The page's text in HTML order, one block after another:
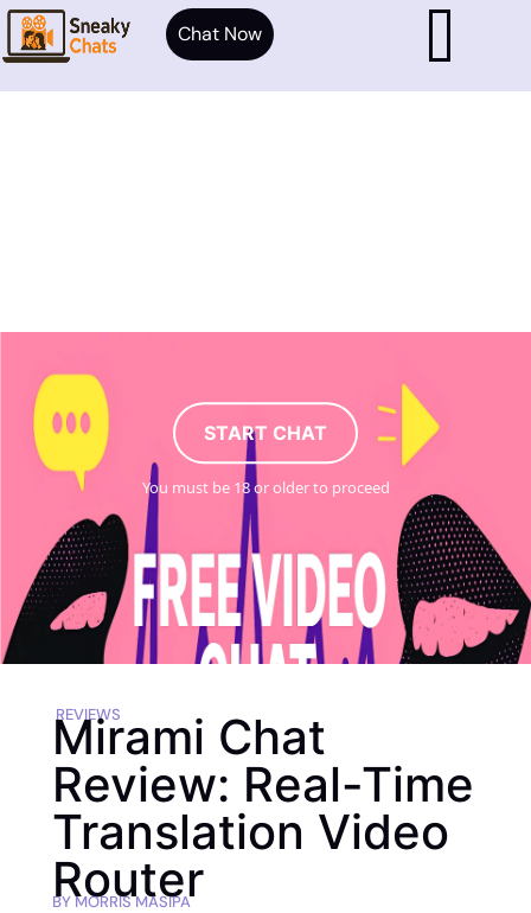
START CHAT
You must be 18 or older to proceed
Chat Now
REVIEWS
Mirami Chat
Review: Real-Time
Translation Video
Router
BYMORRIS MASIPA